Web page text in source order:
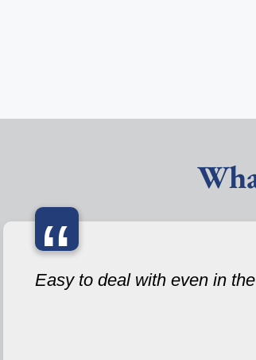
“
Easy to deal with even in